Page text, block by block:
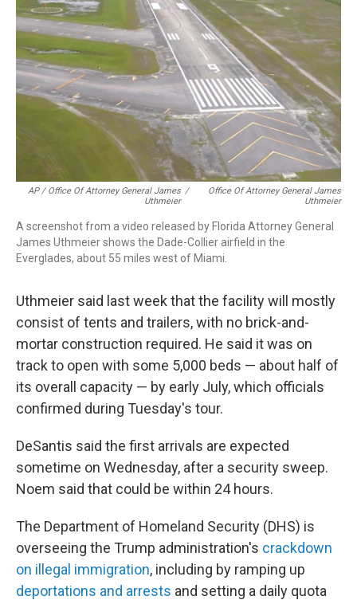
AP / Office Of Attorney General James
Uthmeier
/
Office Of Attorney General James
Uthmeier
A screenshot from a video released by Florida Attorney General
James Uthmeier shows the Dade-Collier airfield in the
Everglades, about 55 miles west of Miami.
Uthmeier said last week that the facility will mostly
consist of tents and trailers, with no brick-and-
mortar construction required. He said it was on
track to open with some 5,000 beds — about half of
its overall capacity — by early July, which officials
confirmed during Tuesday's tour.
DeSantis said the first arrivals are expected
sometime on Wednesday, after a security sweep.
Noem said that could be within 24 hours.
The Department of Homeland Security (DHS) is
overseeing the Trump administration's crackdown
on illegal immigration, including by ramping up
deportations and arrests and setting a daily quota